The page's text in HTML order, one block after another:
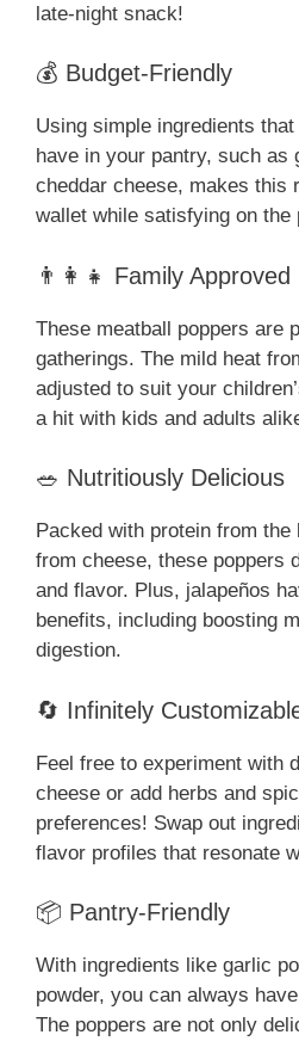
late-night snack!
💰 Budget-Friendly
Using simple ingredients
have in your pantry, such as
cheddar cheese, makes this
wallet while satisfying on the
👨‍👩‍👧 Family Approved
These meatball poppers are
gatherings. The mild heat
adjusted to suit your
a hit with kids and adults
🥗 Nutritiously Delicious
Packed with protein from
from cheese, these poppers
and flavor. Plus, jalapeños
benefits, including boosting
digestion.
🔄 Infinitely
Feel free to experiment with
cheese or add herbs and
preferences! Swap out
flavor profiles that resonate
📦 Pantry-Friendly
With ingredients like garlic
powder, you can always
The poppers are not only